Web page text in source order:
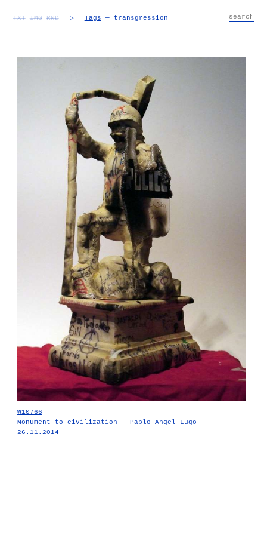
TXT IMG RND ▷ Tags — transgression
W10766
Monument to civilization - Pablo Angel Lugo
26.11.2014